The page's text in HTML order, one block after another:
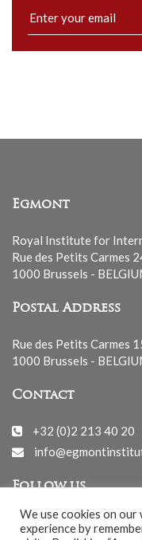
Subscribe
to
our
Egmont
Royal Institute for
Rue des Petits Carmes
1000 Brussels -
Postal Address
Rue des Petits Carmes
1000 Brussels -
Contact
+32 (0)2 213 40 20
Follow us
We use cookies on
experience by